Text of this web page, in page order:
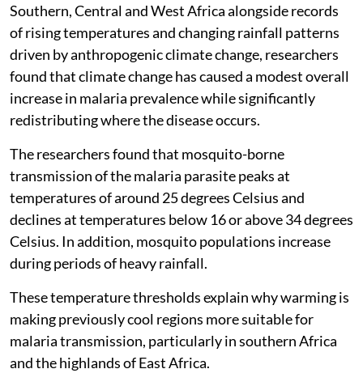
Southern, Central and West Africa alongside records
of rising temperatures and changing rainfall patterns
driven by anthropogenic climate change, researchers
found that climate change has caused a modest overall
increase in malaria prevalence while significantly
redistributing where the disease occurs.
The researchers found that mosquito-borne
transmission of the malaria parasite peaks at
temperatures of around 25 degrees Celsius and
declines at temperatures below 16 or above 34 degrees
Celsius. In addition, mosquito populations increase
during periods of heavy rainfall.
These temperature thresholds explain why warming is
making previously cool regions more suitable for
malaria transmission, particularly in southern Africa
and the highlands of East Africa.